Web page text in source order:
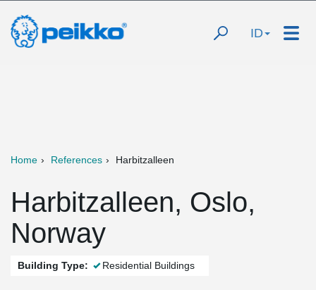
ID
Home References Harbitzalleen
Harbitzalleen, Oslo,
Norway
Building Type: Residential Buildings